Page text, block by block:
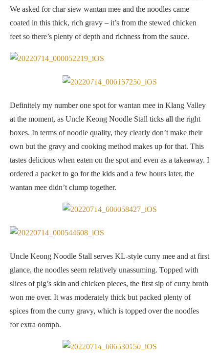
We asked for char siew wantan mee and the noodles came
coated in this thick, rich gravy – it’s from the stewed chicken
feet so there’s plenty of depth and richness from the sauce.
The gravy used is thick and “lemak” from the chicken feet
Definitely my number one spot for wantan mee in Klang Valley
at the moment, as Uncle Keong Noodle Stall ticks all the right
boxes. In terms of noodle quality, they clearly don’t make their
own but the gravy and cooking method makes up for that. This
tastes delicious when eaten on the spot and even as a takeaway. I
ordered a packet to go for the kids and a few hours later, the
wantan mee didn’t clump together.
Curry Mee
Uncle Keong Noodle Stall serves KL-style curry mee and at first
glance, the noodles seem relatively unassuming. Topped with
slices of pig’s skin and chicken pieces, the first sip of curry broth
won me over. It was moderately thick but packed plenty of
spices from the curry gravy, which is topped over the noodles
for extra oomph.
Thick, robust curry gravy